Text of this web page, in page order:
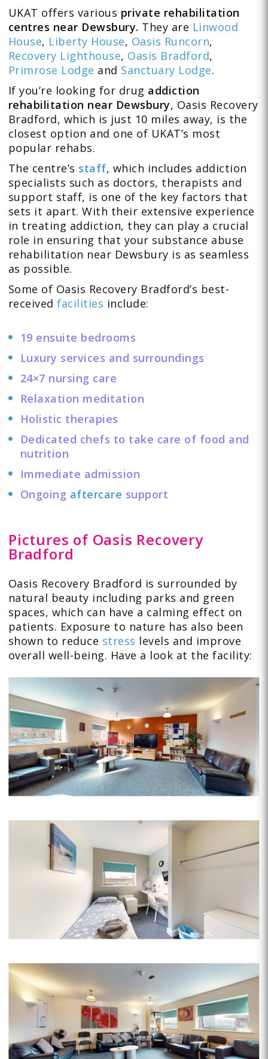
UKAT offers various private rehabilitation
centres near Dewsbury. They are Linwood
House, Liberty House, Oasis Runcorn,
Recovery Lighthouse, Oasis Bradford,
Primrose Lodge and Sanctuary Lodge.
If you’re looking for drug addiction
rehabilitation near Dewsbury, Oasis Recovery
Bradford, which is just 10 miles away, is the
closest option and one of UKAT’s most
popular rehabs.
The centre’s staff, which includes addiction
specialists such as doctors, therapists and
support staff, is one of the key factors that
sets it apart. With their extensive experience
in treating addiction, they can play a crucial
role in ensuring that your substance abuse
rehabilitation near Dewsbury is as seamless
as possible.
Some of Oasis Recovery Bradford’s best-
receivedfacilities include:
19 ensuite bedrooms
Luxury services and surroundings
24×7 nursing care
Relaxation meditation
Holistic therapies
Dedicated chefs to take care of food and
nutrition
Immediate admission
Ongoing aftercare support
Pictures of Oasis Recovery
Bradford
Oasis Recovery Bradford is surrounded by
natural beauty including parks and green
spaces, which can have a calming effect on
patients. Exposure to nature has also been
shown to reduce stress levels and improve
overall well-being. Have a look at the facility: